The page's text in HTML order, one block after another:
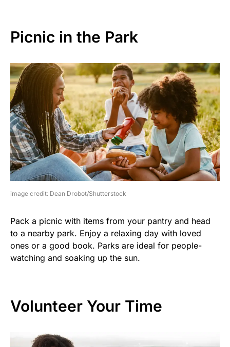
Picnic in the Park
image credit: Dean Drobot/Shutterstock
Pack a picnic with items from your pantry and head
to a nearby park. Enjoy a relaxing day with loved
ones or a good book. Parks are ideal for people-
watching and soaking up the sun.
Volunteer Your Time